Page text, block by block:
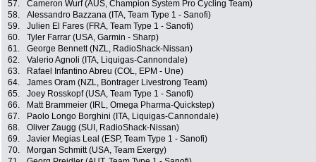
57.
Cameron Wurf (AUS, Champion System Pro Cycling Team)
58.
Alessandro Bazzana (ITA, Team Type 1 - Sanofi)
59.
Julien El Fares (FRA, Team Type 1 - Sanofi)
60.
Tyler Farrar (USA, Garmin - Sharp)
61.
George Bennett (NZL, RadioShack-Nissan)
62.
Valerio Agnoli (ITA, Liquigas-Cannondale)
63.
Rafael Infantino Abreu (COL, EPM - Une)
64.
James Oram (NZL, Bontrager Livestrong Team)
65.
Joey Rosskopf (USA, Team Type 1 - Sanofi)
66.
Matt Brammeier (IRL, Omega Pharma-Quickstep)
67.
Paolo Longo Borghini (ITA, Liquigas-Cannondale)
68.
Oliver Zaugg (SUI, RadioShack-Nissan)
69.
Javier Megias Leal (ESP, Team Type 1 - Sanofi)
70.
Morgan Schmitt (USA, Team Exergy)